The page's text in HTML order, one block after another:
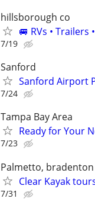
hillsborough co
🚐 RVs •
7/19
Sanford
Sanford Airport
7/24
Tampa Bay Area
Ready for Your
7/23
Palmetto, bradenton
Clear Kayak
7/31